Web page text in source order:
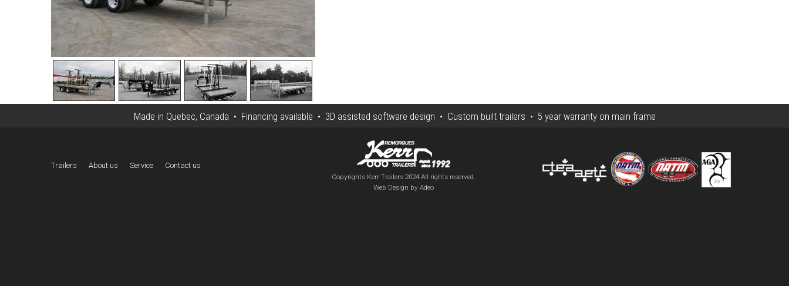
Made in Quebec, Canada • Financing available • 3D assisted software design • Custom built trailers • 5 year warranty on main frame
Trailers About us Service Contact us
Copyrights Kerr Trailers 2024 All rights reserved.
Web Design by Adeo